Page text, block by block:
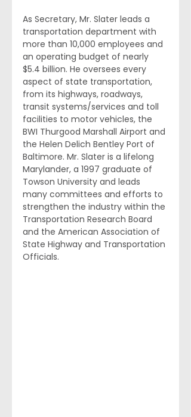
As Secretary, Mr. Slater leads a
transportation department with
more than 10,000 employees and
an operating budget of nearly
$5.4 billion. He oversees every
aspect of state transportation,
from its highways, roadways,
transit systems/services and toll
facilities to motor vehicles, the
BWI Thurgood Marshall Airport and
the Helen Delich Bentley Port of
Baltimore. Mr. Slater is a lifelong
Marylander, a 1997 graduate of
Towson University and leads
many committees and efforts to
strengthen the industry within the
Transportation Research Board
and the American Association of
State Highway and Transportation
Officials.